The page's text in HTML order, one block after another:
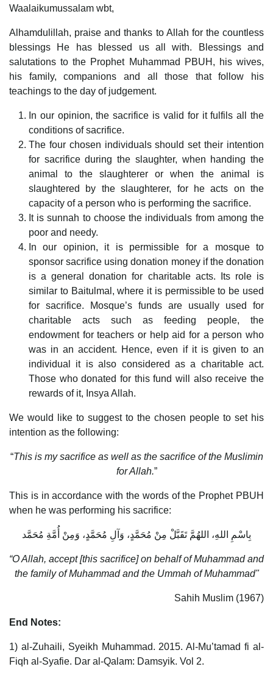
Waalaikumussalam wbt,
Alhamdulillah, praise and thanks to Allah for the countless
blessings He has blessed us all with. Blessings and
salutations to the Prophet Muhammad PBUH, his wives,
his family, companions and all those that follow his
teachings to the day of judgement.
In our opinion, the sacrifice is valid for it fulfils all the
conditions of sacrifice.
The four chosen individuals should set their intention
for sacrifice during the slaughter, when handing the
animal to the slaughterer or when the animal is
slaughtered by the slaughterer, for he acts on the
capacity of a person who is performing the sacrifice.
It is sunnah to choose the individuals from among the
poor and needy.
In our opinion, it is permissible for a mosque to
sponsor sacrifice using donation money if the donation
is a general donation for charitable acts. Its role is
similar to Baitulmal, where it is permissible to be used
for sacrifice. Mosque’s funds are usually used for
charitable acts such as feeding people, the
endowment for teachers or help aid for a person who
was in an accident. Hence, even if it is given to an
individual it is also considered as a charitable act.
Those who donated for this fund will also receive the
rewards of it, Insya Allah.
We would like to suggest to the chosen people to set his
intention as the following:
“This is my sacrifice as well as the sacrifice of the Muslimin
for Allah.”
This is in accordance with the words of the Prophet PBUH
when he was performing his sacrifice:
بِاسْمِ اللهِ، اللهُمَّ تَقَبَّلْ مِنْ مُحَمَّدٍ، وَآلِ مُحَمَّدٍ، وَمِنْ أُمَّةِ مُحَمَّد
“O Allah, accept [this sacrifice] on behalf of Muhammad and
the family of Muhammad and the Ummah of Muhammad"
Sahih Muslim (1967)
End Notes:
1) al-Zuhaili, Syeikh Muhammad. 2015. Al-Mu’tamad fi al-
Fiqh al-Syafie. Dar al-Qalam: Damsyik. Vol 2.